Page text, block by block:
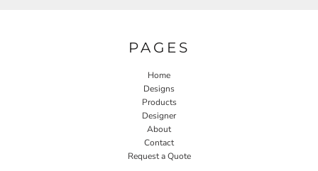
PAGES
Home
Designs
Products
Designer
About
Contact
Request a Quote